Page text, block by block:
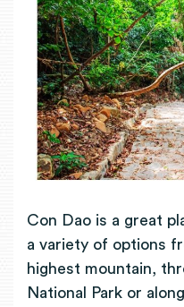
Con Dao is a great
a variety of options
highest mountain,
National Park or